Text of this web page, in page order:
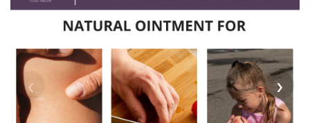
‹ ›